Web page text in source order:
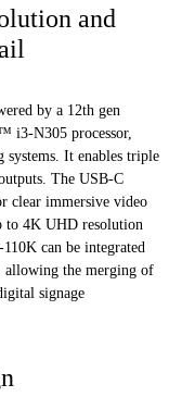
and
by a 12th gen
i3-N305 processor,
systems. It enables triple
The USB-C
clear immersive video
to 4K UHD resolution
can be integrated
allowing the merging of
signage